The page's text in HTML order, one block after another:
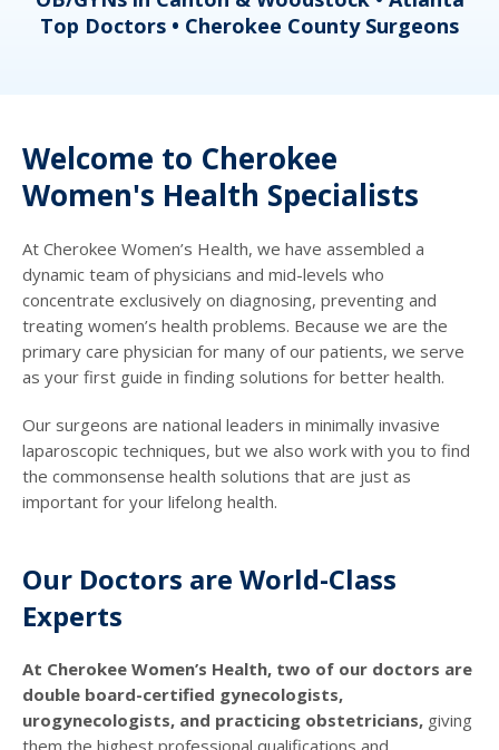
Top Doctors • Cherokee County Surgeons
Welcome to Cherokee
Women's Health Specialists
At Cherokee Women’s Health, we have assembled a
dynamic team of physicians and mid-levels who
concentrate exclusively on diagnosing, preventing and
treating women’s health problems. Because we are the
primary care physician for many of our patients, we serve
as your first guide in finding solutions for better health.
Our surgeons are national leaders in minimally invasive
laparoscopic techniques, but we also work with you to find
the commonsense health solutions that are just as
important for your lifelong health.
Our Doctors are World-Class
Experts
At Cherokee Women’s Health, two of our doctors are
double board-certified gynecologists,
urogynecologists, and practicing obstetricians, giving
them the highest professional qualifications and